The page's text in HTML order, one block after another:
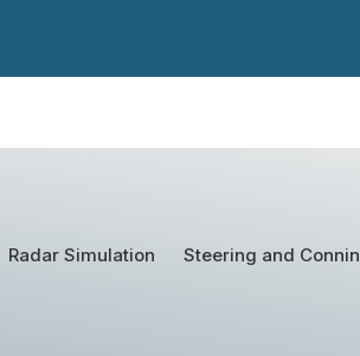
Radar Simulation Steering and